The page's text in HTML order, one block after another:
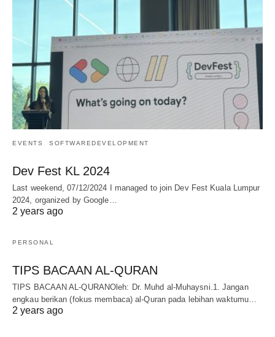
EVENTS SOFTWAREDEVELOPMENT
Dev Fest KL 2024
Last weekend, 07/12/2024 I managed to join Dev Fest Kuala Lumpur
2024, organized by Google…
2 years ago
PERSONAL
TIPS BACAAN AL-QURAN
TIPS BACAAN AL-QURANOleh: Dr. Muhd al-Muhaysni.1. Jangan
engkau berikan (fokus membaca) al-Quran pada lebihan waktumu…
2 years ago